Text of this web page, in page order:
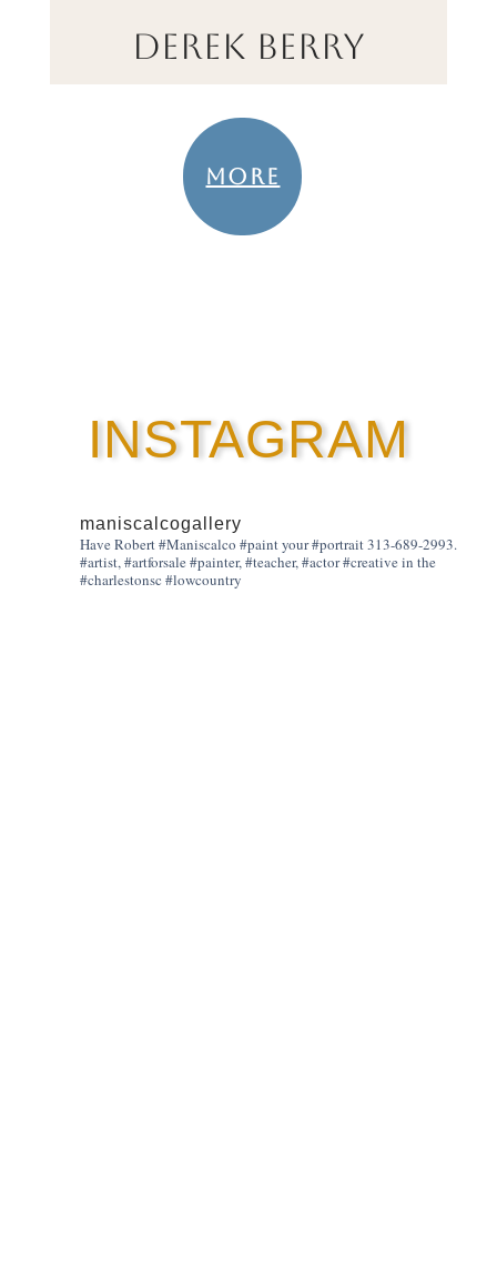
Derek Berry
MORE
INSTAGRAM
maniscalcogallery
Have Robert #Maniscalco #paint your #portrait 313-689-2993.
#artist, #artforsale #painter, #teacher, #actor #creative in the
#charlestonsc #lowcountry